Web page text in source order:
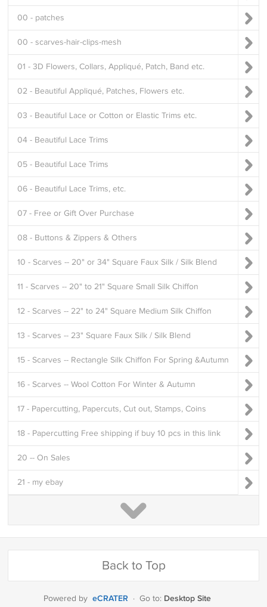
00 - patches
00 - scarves-hair-clips-mesh
01 - 3D Flowers, Collars, Appliqué, Patch, Band etc.
02 - Beautiful Appliqué, Patches, Flowers etc.
03 - Beautiful Lace or Cotton or Elastic Trims etc.
04 - Beautiful Lace Trims
05 - Beautiful Lace Trims
06 - Beautiful Lace Trims, etc.
07 - Free or Gift Over Purchase
08 - Buttons & Zippers & Others
10 - Scarves -- 20" or 34" Square Faux Silk / Silk Blend
11 - Scarves -- 20" to 21" Square Small Silk Chiffon
12 - Scarves -- 22" to 24" Square Medium Silk Chiffon
13 - Scarves -- 23" Square Faux Silk / Silk Blend
15 - Scarves -- Rectangle Silk Chiffon For Spring &Autumn
16 - Scarves -- Wool Cotton For Winter & Autumn
17 - Papercutting, Papercuts, Cut out, Stamps, Coins
18 - Papercutting Free shipping if buy 10 pcs in this link
20 -- On Sales
21 - my ebay
Back to Top
Powered by eCRATER · Go to: Desktop Site